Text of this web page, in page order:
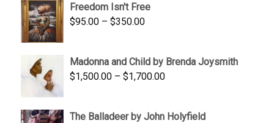
through
Freedom Isn't Free
$95.00 – $350.00Price
through
$350.00
Madonna and Child by Brenda Joysmith
$1,500.00 – $1,700.00Price
through
The Balladeer by John Holyfield